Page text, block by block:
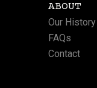
ABOUT
Our History
FAQs
Contact